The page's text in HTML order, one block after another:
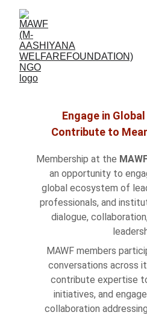
Become A
Engage in
Contribute to
Membership at the
an opportunity to
global ecosystem of
professionals, and
dialogue,
MAWF members
conversations across
contribute expertise
initiatives, and
collaboration